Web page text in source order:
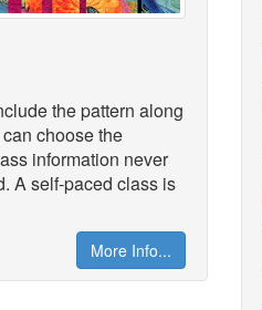
the pattern along
choose the
information never
A self-paced class is
More Info...